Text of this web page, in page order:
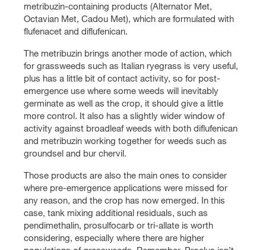
metribuzin-containing products (Alternator Met,
Octavian Met, Cadou Met), which are formulated with
flufenacet and diflufenican.
The metribuzin brings another mode of action, which
for grassweeds such as Italian ryegrass is very useful,
plus has a little bit of contact activity, so for post-
emergence use where some weeds will inevitably
germinate as well as the crop, it should give a little
more control. It also has a slightly wider window of
activity against broadleaf weeds with both diflufenican
and metribuzin working together for weeds such as
groundsel and bur chervil.
Those products are also the main ones to consider
where pre-emergence applications were missed for
any reason, and the crop has now emerged. In this
case, tank mixing additional residuals, such as
pendimethalin, prosulfocarb or tri-allate is worth
considering, especially where there are higher